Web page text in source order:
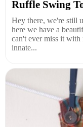
Ruffle Swing
Hey there, we're still
here we have a
can't ever miss it
innate...